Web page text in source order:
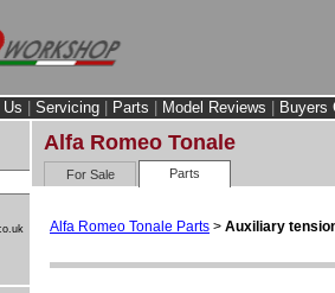
Servicing Parts Model Reviews
Buyers
Alfa Romeo Tonale
For Sale Parts
Alfa Romeo Tonale Parts > Auxiliary